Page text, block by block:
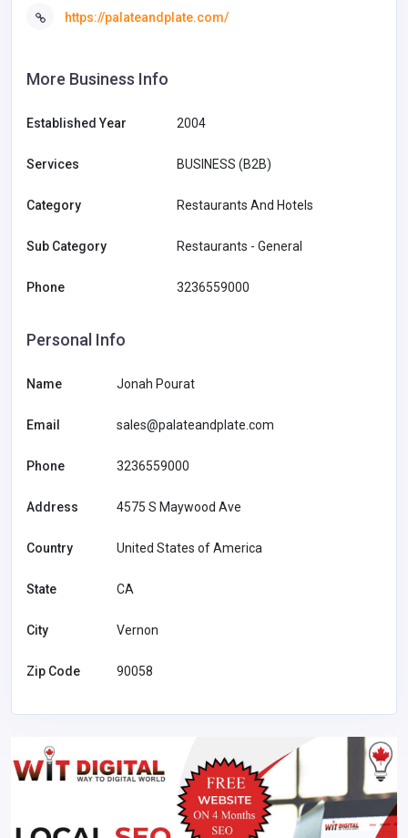
https://palateandplate.com/
More Business Info
Established Year 2004
Services BUSINESS (B2B)
Category Restaurants And Hotels
Sub Category Restaurants - General
Phone 3236559000
Personal Info
Name Jonah Pourat
Email sales@palateandplate.com
Phone 3236559000
Address 4575 S Maywood Ave
Country United States of America
State CA
City Vernon
Zip Code 90058